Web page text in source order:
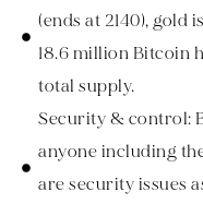
(ends at 2140), gold
18.6 million Bitcoin
total supply.
Security & control:
anyone including
are security issues